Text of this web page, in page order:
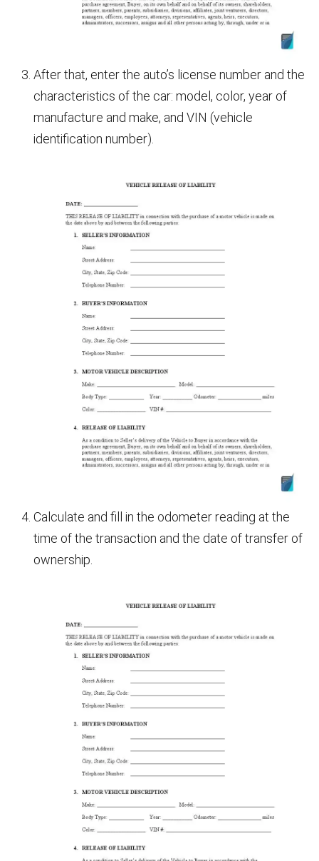
After that, enter the auto’s license number and the
characteristics of the car: model, color, year of
manufacture and make, and VIN (vehicle
identification number).
Calculate and fill in the odometer reading at the
time of the transaction and the date of transfer of
ownership.